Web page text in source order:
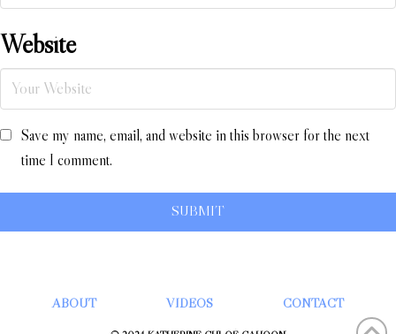
Website
Save my name, email, and website in this browser for the next
time I comment.
ABOUT VIDEOS CONTACT